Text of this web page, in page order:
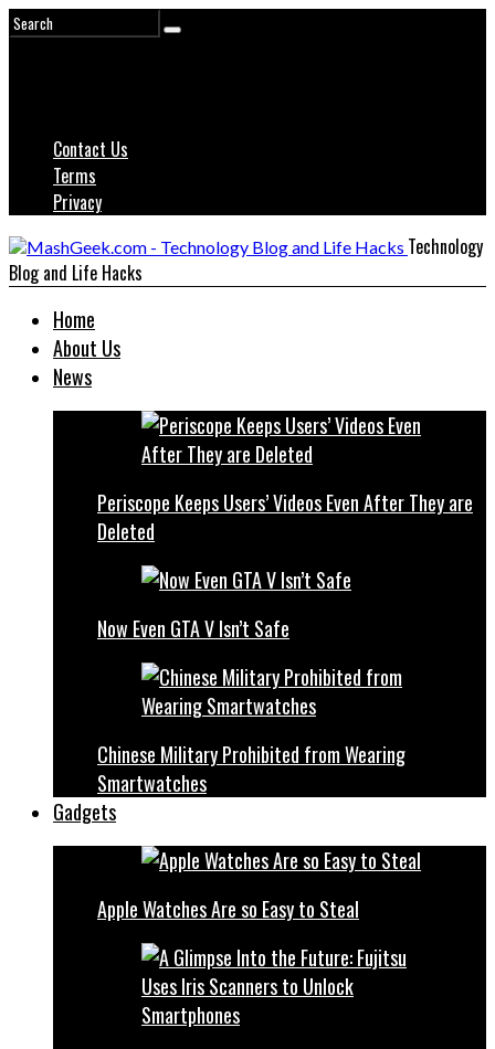
Contact Us
Terms
Privacy
Technology
Blog and Life Hacks
Home
About Us
News
Periscope Keeps Users’ Videos Even After They are
Deleted
Now Even GTA V Isn’t Safe
Chinese Military Prohibited from Wearing
Smartwatches
Gadgets
Apple Watches Are so Easy to Steal